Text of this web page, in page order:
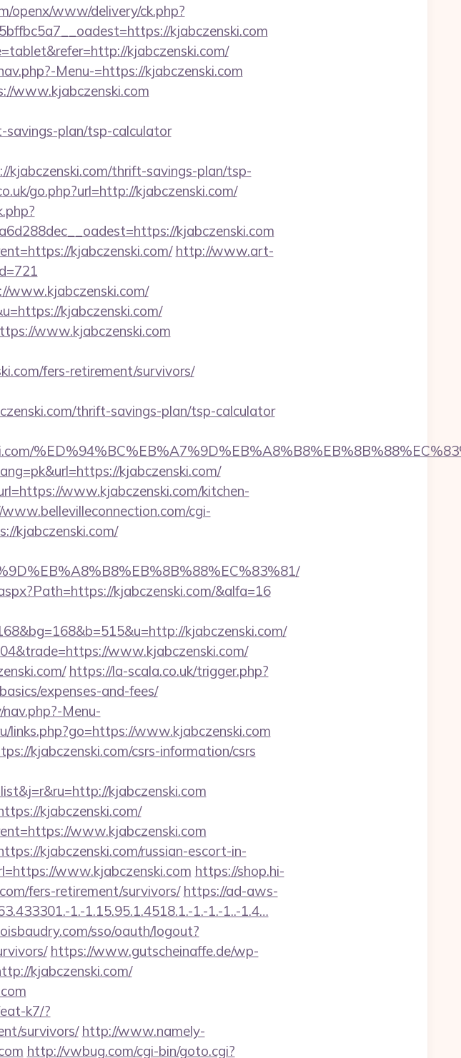
openx/www/delivery/ck.php?
kjabczenski.com
kjabczenski.com/
Menu-=https://kjabczenski.com
www.kjabczenski.com
plan/tsp-calculator
kjabczenski.com/thrift-savings-plan/tsp-
go.php?url=http://kjabczenski.com/
kjabczenski.com
kjabczenski.com/ http://www.art-
www.kjabczenski.com/
kjabczenski.com/
www.kjabczenski.com
fers-retirement/survivors/
thrift-savings-plan/tsp-calculator
kjabczenski.com/
www.kjabczenski.com/kitchen-
cgi-
kjabczenski.com/
kjabczenski.com/&alfa=16
kjabczenski.com/
www.kjabczenski.com/
https://la-scala.co.uk/trigger.php?
expenses-and-fees/
Menu-
www.kjabczenski.com
kjabczenski.com/csrs-information/csrs
kjabczenski.com
kjabczenski.com/
www.kjabczenski.com
kjabczenski.com/russian-escort-in-
www.kjabczenski.com https://shop.hi-
fers-retirement/survivors/ https://ad-aws-
1.-1.15.95.1.4518.1.-1.-1.-1..-1.4…
sso/oauth/logout?
https://www.gutscheinaffe.de/wp-
kjabczenski.com/
k7/?
survivors/ http://www.namely-
http://vwbug.com/cgi-bin/goto.cgi?